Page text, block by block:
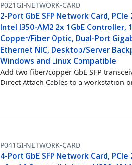
P021GI-NETWORK-CARD
2-Port GbE SFP Network Card, PCIe
Intel I350-AM2 2x 1GbE Controller,
Copper/Fiber Optic, Dual-Port
Ethernet NIC, Desktop/Server
Windows and Linux Compatible
Add two fiber/copper GbE SFP
Direct Attach Cables to a workstation
P041GI-NETWORK-CARD
4-Port GbE SFP Network Card, PCIe